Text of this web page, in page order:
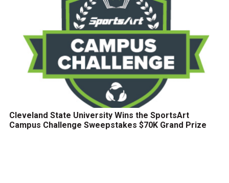
Cleveland State University Wins the SportsArt
Campus Challenge Sweepstakes $70K Grand Prize